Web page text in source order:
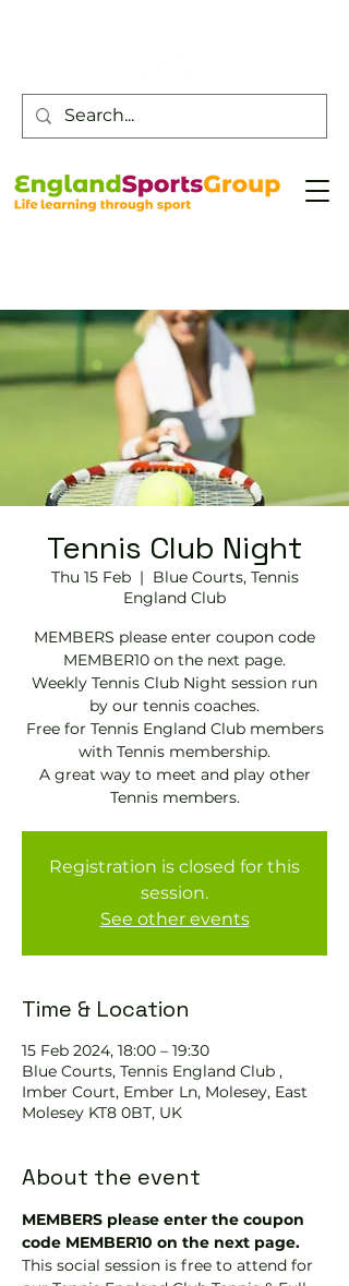
Tennis Club Night
Thu 15 Feb
  |
Blue Courts, Tennis
England Club
MEMBERS please enter coupon code
MEMBER10 on the next page.
Weekly Tennis Club Night session run
by our tennis coaches.
Free for Tennis England Club members
with Tennis membership.
A great way to meet and play other
Tennis members.
Registration is closed for this
session.
See other events
Time & Location
15 Feb 2024, 18:00 – 19:30
Blue Courts, Tennis England Club ,
Imber Court, Ember Ln, Molesey, East
Molesey KT8 0BT, UK
About the event
MEMBERS please enter the coupon
code MEMBER10 on the next page.
This social session is free to attend for